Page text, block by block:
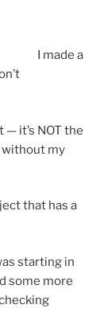
I made a
— it’s NOT the
without my
that has a
starting in
some more